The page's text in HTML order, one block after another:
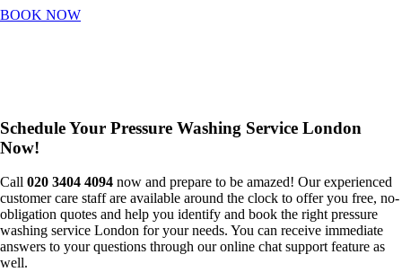
BOOK NOW
Schedule Your Pressure Washing Service London
Now!
Call 020 3404 4094 now and prepare to be amazed! Our experienced
customer care staff are available around the clock to offer you free, no-
obligation quotes and help you identify and book the right pressure
washing service London for your needs. You can receive immediate
answers to your questions through our online chat support feature as
well.